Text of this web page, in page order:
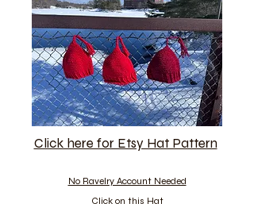
Click here for Etsy Hat Pattern
No Ravelry Account Needed
Click on this Hat